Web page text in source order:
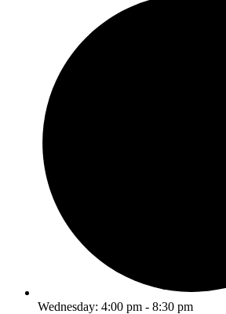
Wednesday: 4:00 pm - 8:30 pm